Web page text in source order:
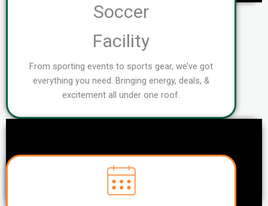
Soccer
Facility
From sporting events to sports gear, we’ve got
everything you need. Bringing energy, deals, &
excitement all under one roof.